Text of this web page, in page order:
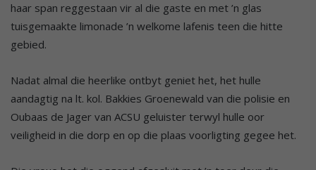
haar span reggestaan vir al die gaste en met ’n glas
tuisgemaakte limonade ’n welkome lafenis teen die hitte
gebied.
Nadat almal die heerlike ontbyt geniet het, het hulle
aandagtig na lt. kol. Bakkies Groenewald van die polisie en
Oubaas de Jager van ACSU geluister terwyl hulle oor
veiligheid in die dorp en op die plaas voorligting gegee het.